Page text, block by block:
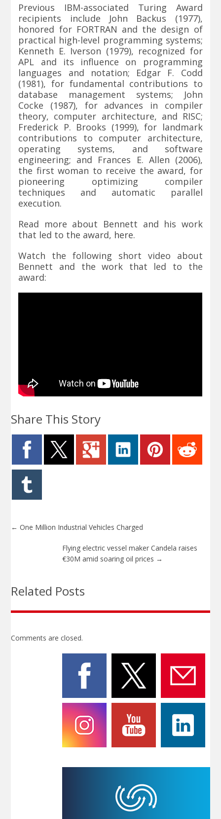
Previous IBM-associated Turing Award
recipients include John Backus (1977),
honored for FORTRAN and the design of
practical high-level programming systems;
Kenneth E. Iverson (1979), recognized for
APL and its influence on programming
languages and notation; Edgar F. Codd
(1981), for fundamental contributions to
database management systems; John
Cocke (1987), for advances in compiler
theory, computer architecture, and RISC;
Frederick P. Brooks (1999), for landmark
contributions to computer architecture,
operating systems, and software
engineering; and Frances E. Allen (2006),
the first woman to receive the award, for
pioneering optimizing compiler
techniques and automatic parallel
execution.
Read more about Bennett and his work
that led to the award, here.
Watch the following short video about
Bennett and the work that led to the
award:
Share This Story
← One Million Industrial Vehicles Charged
Flying electric vessel maker Candela raises
€30M amid soaring oil prices →
Related Posts
Comments are closed.